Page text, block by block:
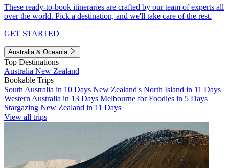
These ready-to-book itineraries are crafted by our team of experts all
over the world. Pick a destination, and we'll take care of the rest.
GET STARTED
Australia & Oceania
Top Destinations
Australia New Zealand
Bookable Trips
South Australia in 10 Days New Zealand's North Island in 11 Days
Western Australia in 13 Days Melbourne for Foodies in 5 Days
Stargazing New Zealand in 11 Days
View all trips